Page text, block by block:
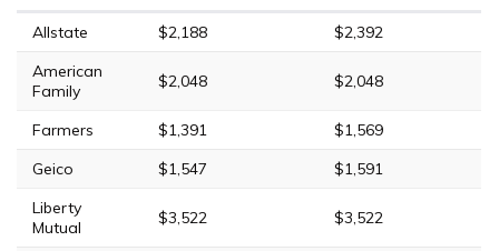
Allstate $2,188
$2,392
American
Family
$2,048 $2,048
Farmers $1,391
$1,569
Geico
$1,547
$1,591
Liberty
Mutual
$3,522 $3,522